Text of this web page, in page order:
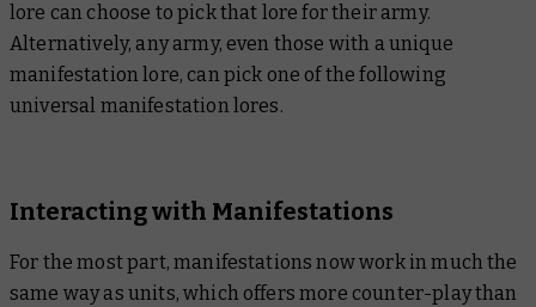
lore can choose to pick that lore for their army.
Alternatively, any army, even those with a unique
manifestation lore, can pick one of the following
universal manifestation lores.
Interacting with Manifestations
For the most part, manifestations now work in much the
same way as units, which offers more counter-play than